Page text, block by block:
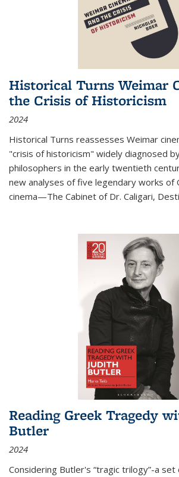
Historical Turns Weimar
the Crisis of Historicism
2024
Historical Turns reassesses Weimar
"crisis of historicism" widely diagnosed
philosophers in the early twentieth
new analyses of five legendary works of
cinema—The Cabinet of Dr. Caligari,
Reading Greek Tragedy
Butler
2024
Considering Butler's “tragic trilogy”-a